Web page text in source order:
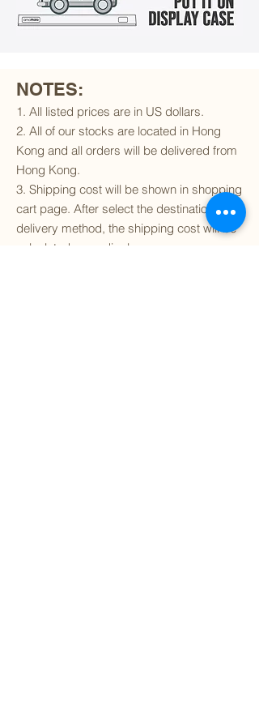
NOTES:
1. All listed prices are in US dollars.
2. All of our stocks are located in Hong
Kong and all orders will be delivered from
Hong Kong.
3. Shipping cost will be shown in shopping
cart page. After select the destination and
delivery method, the shipping cost will be
calculated accordingly.